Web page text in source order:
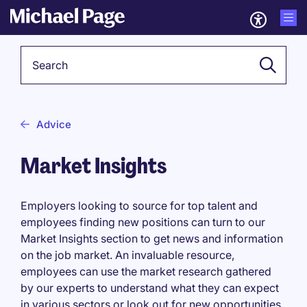
Advice
Market Insights
Employers looking to source for top talent and
employees finding new positions can turn to our
Market Insights section to get news and information
on the job market. An invaluable resource,
employees can use the market research gathered
by our experts to understand what they can expect
in various sectors or look out for new opportunities